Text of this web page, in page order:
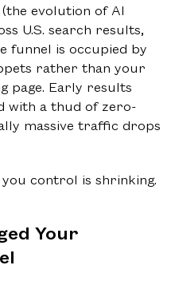
(the evolution of AI
U.S. search results,
funnel is occupied by
rather than your
page. Early results
with a thud of zero-
massive traffic drops
control is shrinking.
Your